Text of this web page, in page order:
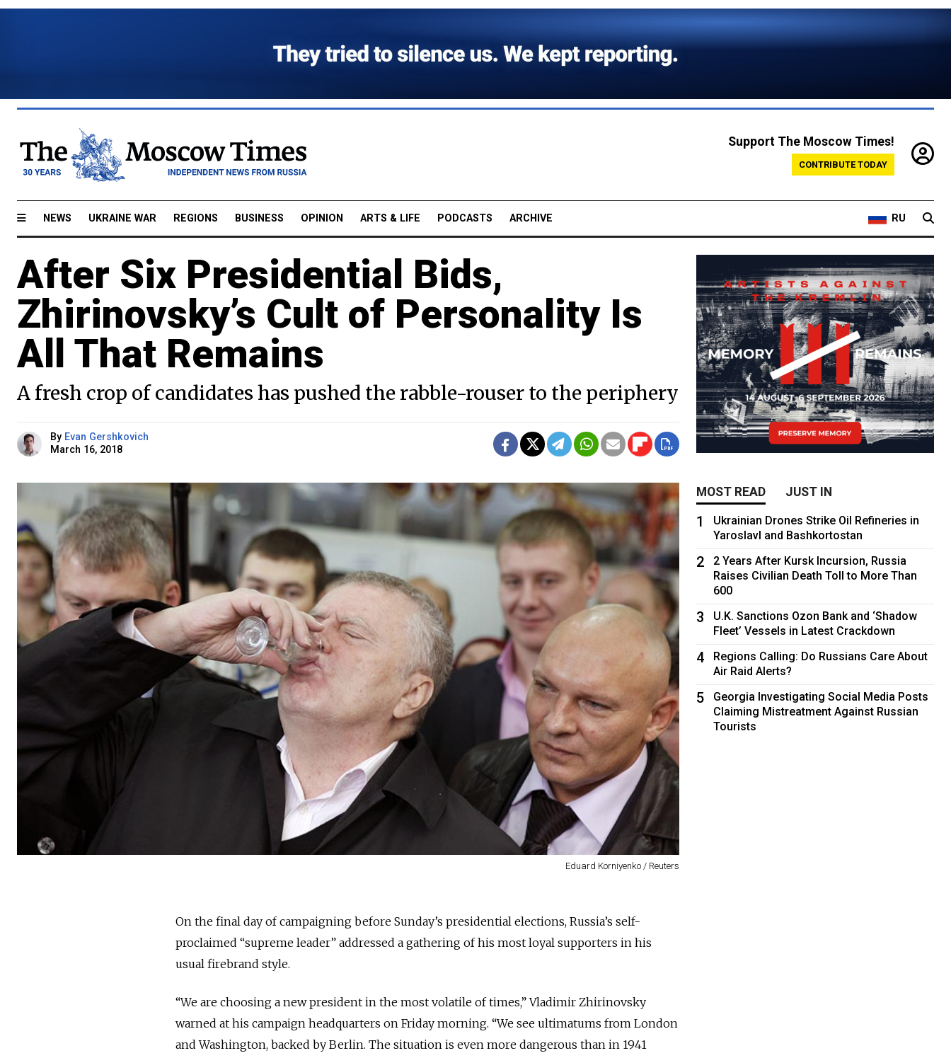
Support The Moscow Times!
CONTRIBUTE TODAY
NEWS UKRAINE WAR REGIONS BUSINESS OPINION ARTS & LIFE PODCASTS ARCHIVE RU
After Six Presidential Bids,
Zhirinovsky’s Cult of Personality Is
All That Remains
A fresh crop of candidates has pushed the rabble-rouser to the periphery
By Evan Gershkovich
March 16, 2018
Eduard Korniyenko / Reuters
On the final day of campaigning before Sunday’s presidential elections, Russia’s self-
proclaimed “supreme leader” addressed a gathering of his most loyal supporters in his
usual firebrand style.
“We are choosing a new president in the most volatile of times,” Vladimir Zhirinovsky
warned at his campaign headquarters on Friday morning. “We see ultimatums from London
and Washington, backed by Berlin. The situation is even more dangerous than in 1941
MOST READ JUST IN
1
Ukrainian Drones Strike Oil Refineries in
Yaroslavl and Bashkortostan
2
2 Years After Kursk Incursion, Russia
Raises Civilian Death Toll to More Than
600
3
U.K. Sanctions Ozon Bank and ‘Shadow
Fleet’ Vessels in Latest Crackdown
4
Regions Calling: Do Russians Care About
Air Raid Alerts?
5
Georgia Investigating Social Media Posts
Claiming Mistreatment Against Russian
Tourists